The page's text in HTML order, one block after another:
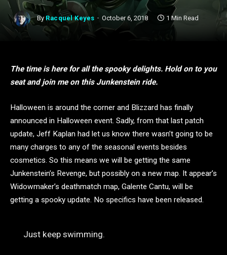
By Racquel Keyes October 6, 2018 1 Min Read
The time is here for all the spooky delights. Hold on to you
seat and join me on this Junkenstein ride.
Halloween is around the corner and Blizzard has finally
announced in Halloween event. Sadly, from that last patch
update, Jeff Kaplan had let us know there wasn’t going to be
many charges to any of the seasonal events besides
cosmetics. So this means we will be getting the same
Junkenstein’s Revenge, but possibly on a new map. It appear’s
Widowmaker’s deathmatch map, Galente Cantu, will be
getting a spooky update. No specifics have been released.
Just keep swimming.